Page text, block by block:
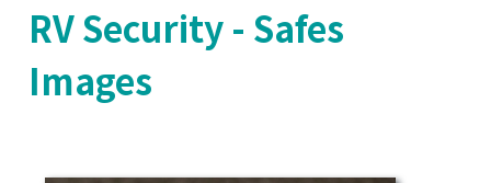
RV Security - Safes
Images